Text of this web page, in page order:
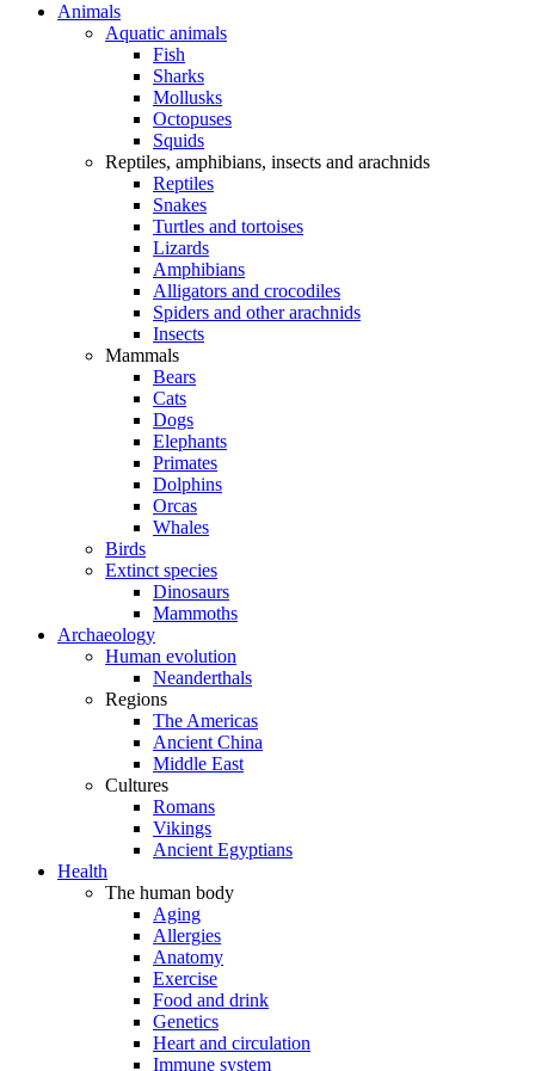
Animals
Aquatic animals
Fish
Sharks
Mollusks
Octopuses
Squids
Reptiles, amphibians, insects and arachnids
Reptiles
Snakes
Turtles and tortoises
Lizards
Amphibians
Alligators and crocodiles
Spiders and other arachnids
Insects
Mammals
Bears
Cats
Dogs
Elephants
Primates
Dolphins
Orcas
Whales
Birds
Extinct species
Dinosaurs
Mammoths
Archaeology
Human evolution
Neanderthals
Regions
The Americas
Ancient China
Middle East
Cultures
Romans
Vikings
Ancient Egyptians
Health
The human body
Aging
Allergies
Anatomy
Exercise
Food and drink
Genetics
Heart and circulation
Immune system